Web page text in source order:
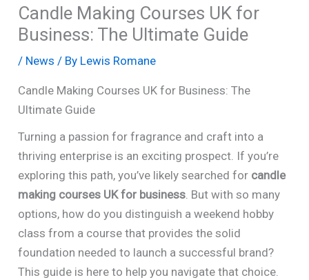
Candle Making Courses UK for
Business: The Ultimate Guide
/ News / By Lewis Romane
Candle Making Courses UK for Business: The
Ultimate Guide
Turning a passion for fragrance and craft into a
thriving enterprise is an exciting prospect. If you’re
exploring this path, you’ve likely searched for candle
making courses UK for business. But with so many
options, how do you distinguish a weekend hobby
class from a course that provides the solid
foundation needed to launch a successful brand?
This guide is here to help you navigate that choice.